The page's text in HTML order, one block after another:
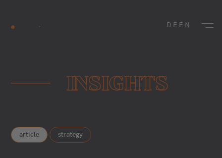
DE EN
INSIGHTS
article strategy